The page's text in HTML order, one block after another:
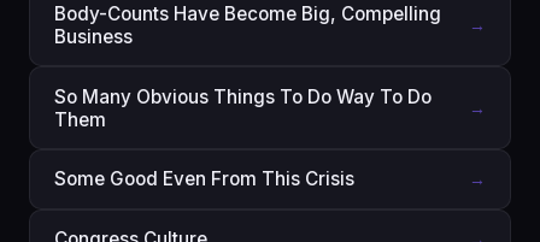
Body-Counts Have Become Big, Compelling
Business
→
So Many Obvious Things To Do Way To Do
Them
→
Some Good Even From This Crisis →